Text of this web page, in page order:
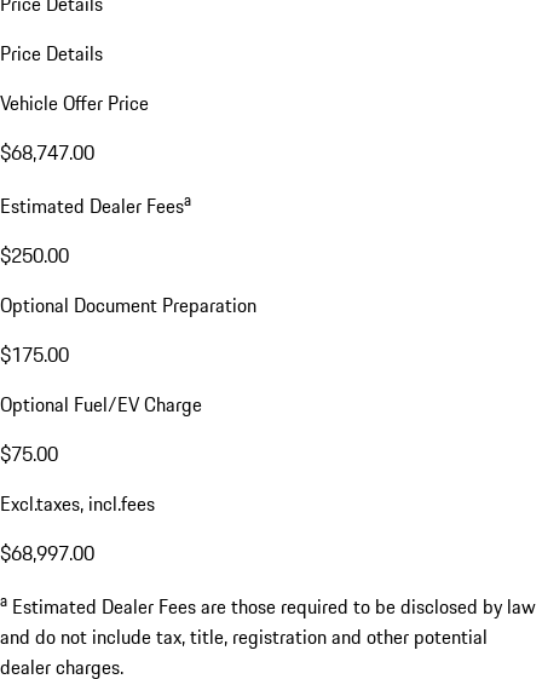
Price Details
Vehicle Offer Price
$68,747.00
Estimated Dealer Feesa
$250.00
Optional Document Preparation
$175.00
Optional Fuel/EV Charge
$75.00
Excl.taxes, incl.fees
$68,997.00
a Estimated Dealer Fees are those required to be disclosed by law
and do not include tax, title, registration and other potential
dealer charges.